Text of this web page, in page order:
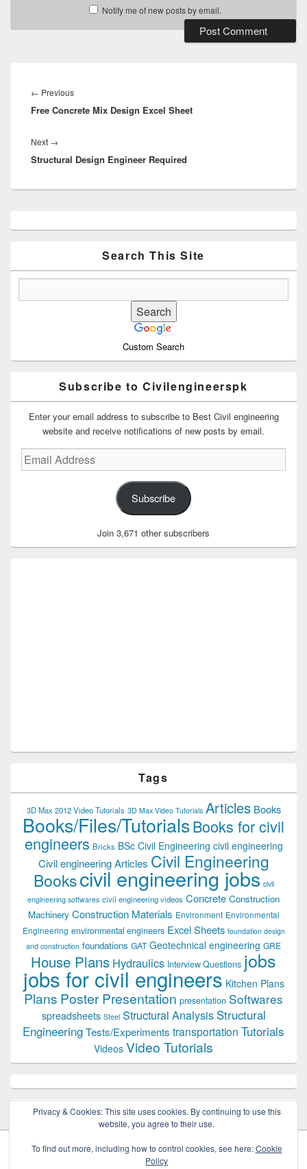
Notify me of new posts by email.
navigation
← PreviousPrevious
post:
Free Concrete Mix Design Excel Sheet
Next →
post:
Structural Design Engineer Required
Sidebar
Search This Site
Custom Search
Subscribe to Civilengineerspk
Enter your email address to subscribe to Best Civil engineering
website and receive notifications of new posts by email.
Email
Address
Subscribe
Join 3,671 other subscribers
Tags
3D Max 2012 Video Tutorials 3D Max Video Tutorials Articles Books
Books/Files/TutorialsBooks for civil
engineers Bricks BSc Civil Engineering civil engineering
Civil engineering Articles Civil Engineering
Bookscivil engineering jobs civil
engineering softwares civil engineering videos Concrete Construction
Machinery Construction Materials Environment Environmental
Engineering environmental engineers Excel Sheets foundation design
and construction foundations GAT Geotechnical engineering GRE
House Plans Hydraulics Interview Questions jobs
jobs for civil engineers Kitchen Plans
Plans Poster Presentation presentation Softwares
spreadsheets Steel Structural Analysis Structural
EngineeringTests/Experiments transportation Tutorials
Videos Video Tutorials
Privacy & Cookies: This site uses cookies. By continuing to use this
website, you agree to their use.
To find out more, including how to control cookies, see here:Cookie
Policy